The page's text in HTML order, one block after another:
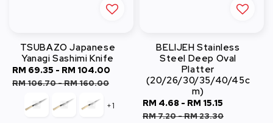
TSUBAZO Japanese
Yanagi Sashimi Knife
Sale
price
RM 69.35 - RM 104.00
RM 106.70-RM 160.00
+1
BELIJEH Stainless
Steel Deep Oval
Platter
(20/26/30/35/40/45c
m)
Sale
price
RM 4.68 - RM 15.15
RM 7.20-RM 23.30